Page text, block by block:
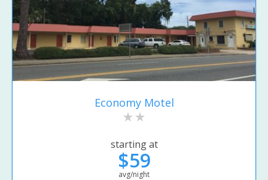
Economy Motel
starting at
$59
avg/night